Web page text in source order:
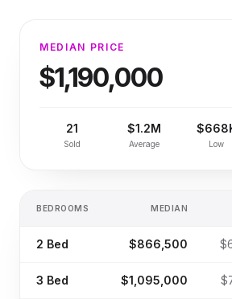
MEDIAN PRICE
$1,190,000
21
Sold
$1.2M
Average Low
BEDROOMS MEDIAN
2 Bed $866,500
3 Bed $1,095,000